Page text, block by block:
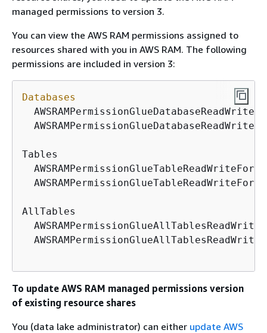
managed permissions to version 3.
You can view the AWS RAM permissions assigned to
resources shared with you in AWS RAM. The following
permissions are included in version 3:
Databases
  AWSRAMPermissionGlueDatabaseReadWrite
Tables
AllTables
To update AWS RAM managed permissions version
of existing resource shares
You (data lake administrator) can either update AWS